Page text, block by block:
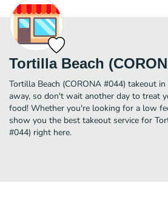
Tortilla Beach
Tortilla Beach (CORONA #044) takeout
away, so don't wait another day to treat
food! Whether you're looking for a low
show you the best takeout service for
#044) right here.